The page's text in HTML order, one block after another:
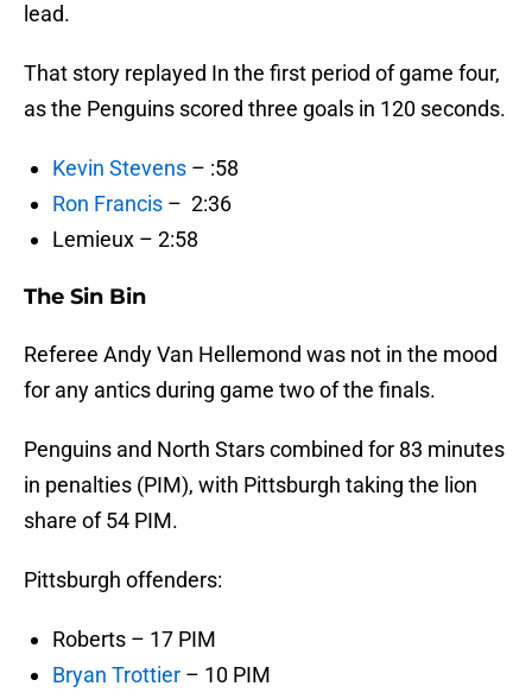
lead.
That story replayed In the first period of game four,
as the Penguins scored three goals in 120 seconds.
Kevin Stevens – :58
Ron Francis – 2:36
Lemieux – 2:58
The Sin Bin
Referee Andy Van Hellemond was not in the mood
for any antics during game two of the finals.
Penguins and North Stars combined for 83 minutes
in penalties (PIM), with Pittsburgh taking the lion
share of 54 PIM.
Pittsburgh offenders:
Roberts – 17 PIM
Bryan Trottier – 10 PIM